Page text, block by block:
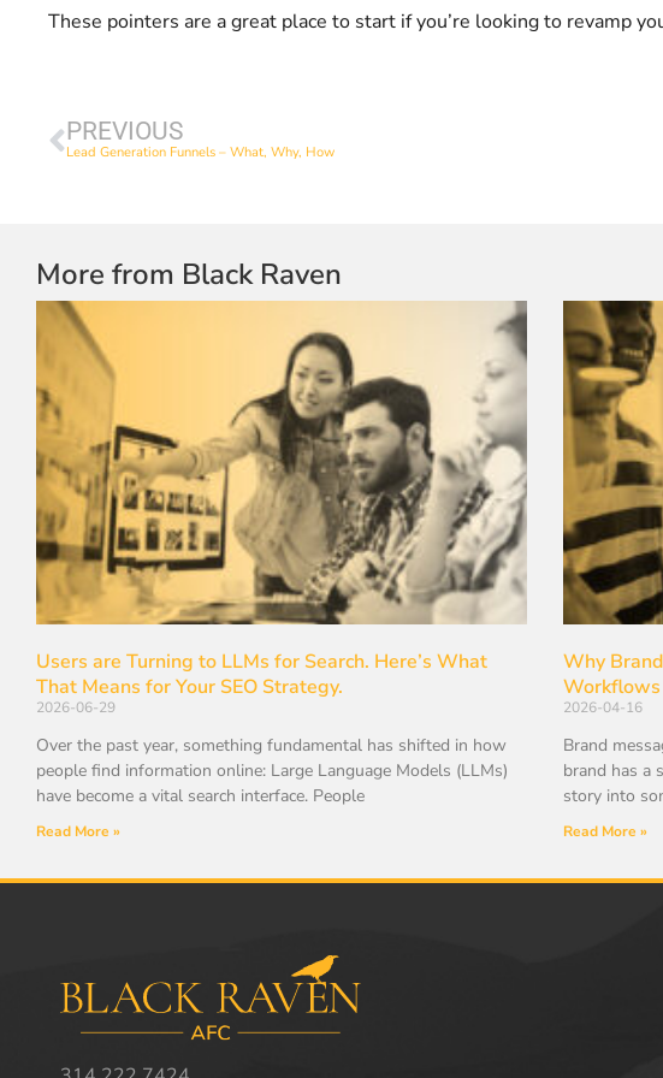
These pointers are a great place to start if you’re looking to revamp
PREVIOUS
Lead Generation Funnels – What, Why, How
More from Black Raven
Users are Turning to LLMs for Search. Here’s What
That Means for Your SEO Strategy.
2026-06-29
Over the past year, something fundamental has shifted in how
people find information online: Large Language Models (LLMs)
have become a vital search interface. People
Read More »
Why
2026-04-16
Brand
brand has a
story into
Read More »